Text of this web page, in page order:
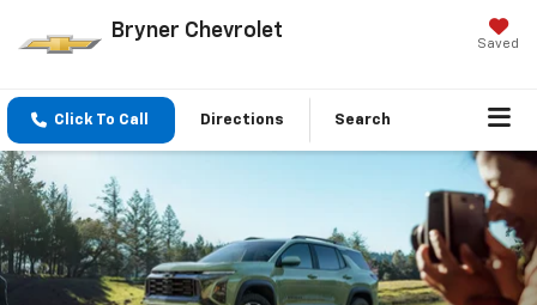
Bryner Chevrolet
Saved
Click To Call Directions Search